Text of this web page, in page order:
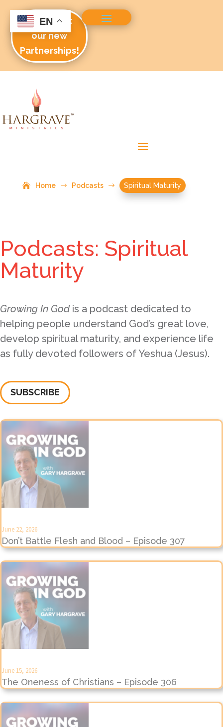
Check out
our new
Partnerships!
Home $ Podcasts $ Spiritual Maturity
Podcasts: Spiritual
Maturity
Growing In Godis a podcast dedicated to
helping people understand God’s great love,
develop spiritual maturity, and experience life
as fully devoted followers of Yeshua (Jesus).
SUBSCRIBE
June 22, 2026
Don’t Battle Flesh and Blood – Episode 307
June 15, 2026
The Oneness of Christians – Episode 306
EN